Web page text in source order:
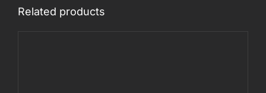
Related products